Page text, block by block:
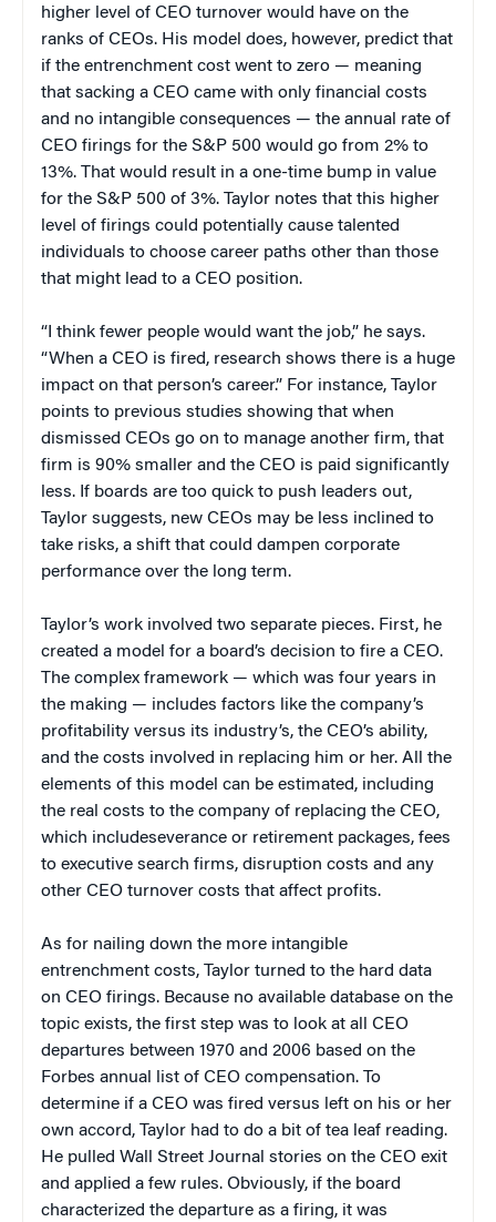
higher level of CEO turnover would have on the
ranks of CEOs. His model does, however, predict that
if the entrenchment cost went to zero — meaning
that sacking a CEO came with only financial costs
and no intangible consequences — the annual rate of
CEO firings for the S&P 500 would go from 2% to
13%. That would result in a one-time bump in value
for the S&P 500 of 3%. Taylor notes that this higher
level of firings could potentially cause talented
individuals to choose career paths other than those
that might lead to a CEO position.
“I think fewer people would want the job,” he says.
“When a CEO is fired, research shows there is a huge
impact on that person’s career.” For instance, Taylor
points to previous studies showing that when
dismissed CEOs go on to manage another firm, that
firm is 90% smaller and the CEO is paid significantly
less. If boards are too quick to push leaders out,
Taylor suggests, new CEOs may be less inclined to
take risks, a shift that could dampen corporate
performance over the long term.
Taylor’s work involved two separate pieces. First, he
created a model for a board’s decision to fire a CEO.
The complex framework — which was four years in
the making — includes factors like the company’s
profitability versus its industry’s, the CEO’s ability,
and the costs involved in replacing him or her. All the
elements of this model can be estimated, including
the real costs to the company of replacing the CEO,
which includeseverance or retirement packages, fees
to executive search firms, disruption costs and any
other CEO turnover costs that affect profits.
As for nailing down the more intangible
entrenchment costs, Taylor turned to the hard data
on CEO firings. Because no available database on the
topic exists, the first step was to look at all CEO
departures between 1970 and 2006 based on the
Forbes annual list of CEO compensation. To
determine if a CEO was fired versus left on his or her
own accord, Taylor had to do a bit of tea leaf reading.
He pulled Wall Street Journal stories on the CEO exit
and applied a few rules. Obviously, if the board
characterized the departure as a firing, it was